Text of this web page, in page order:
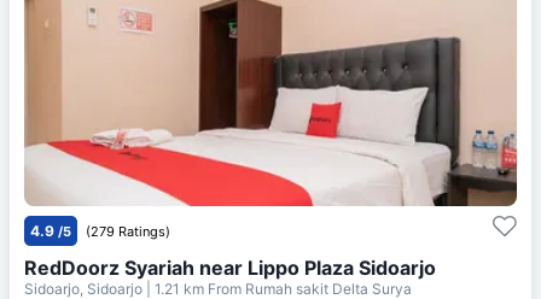
4.9 /5 (279 Ratings)
RedDoorz Syariah near Lippo Plaza Sidoarjo
Sidoarjo, Sidoarjo | 1.21 km From Rumah sakit Delta Surya